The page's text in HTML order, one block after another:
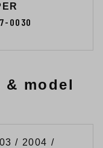
0030
& model
/ 2004 /